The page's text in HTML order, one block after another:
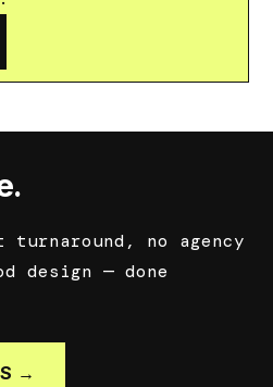
no agency
design — done
→